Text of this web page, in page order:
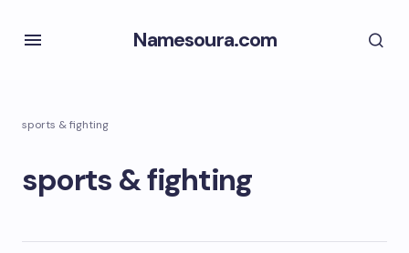
Namesoura.com
sports & fighting
sports & fighting